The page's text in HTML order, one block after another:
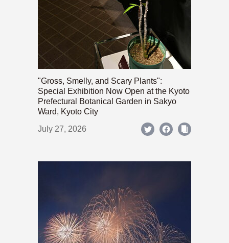
"Gross, Smelly, and Scary Plants":
Special Exhibition Now Open at the Kyoto
Prefectural Botanical Garden in Sakyo
Ward, Kyoto City
July 27, 2026